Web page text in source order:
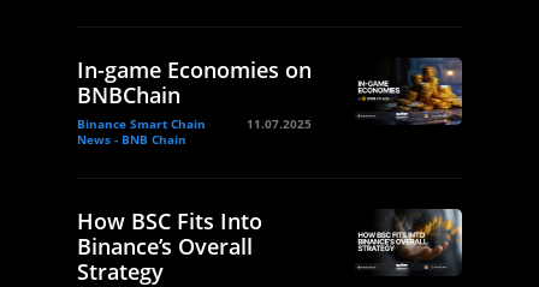
In-game Economies on
BNBChain
Binance Smart Chain
News - BNB Chain
11.07.2025
How BSC Fits Into
Binance’s Overall
Strategy